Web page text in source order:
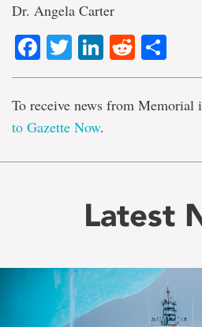
Dr. Angela Carter
Facebook
TwitterLinkedIn
Reddit
To receive news from Memorial
to Gazette Now.
Latest